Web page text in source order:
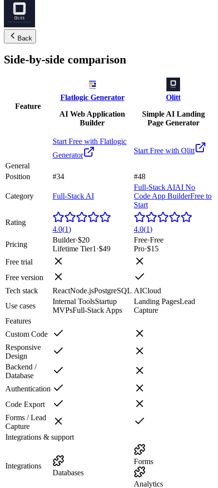
Back
Side-by-side comparison
Feature
Flatlogic Generator
AI Web Application
Builder
Olitt
Simple AI Landing
Page Generator
Start Free with Flatlogic
Generator
Start Free with Olitt
General
Position
#34 #48
Category Full-Stack AI
Full-Stack AIAI No
Code App BuilderFree to
Start
Rating
4.0(1) 4.0(1)
Pricing
Builder·$20
Lifetime Tier1 ·$49
Free·Free
Pro·$15
Free trial
Free version
Tech stack
ReactNode.jsPostgreSQL AICloud
Use cases
Internal ToolsStartup
MVPsFull-Stack Apps
Landing PagesLead
Capture
Features
Custom Code
Responsive
Design
Backend /
Database
Authentication
Code Export
Forms / Lead
Capture
Integrations & support
Integrations
Databases
Forms
Analytics